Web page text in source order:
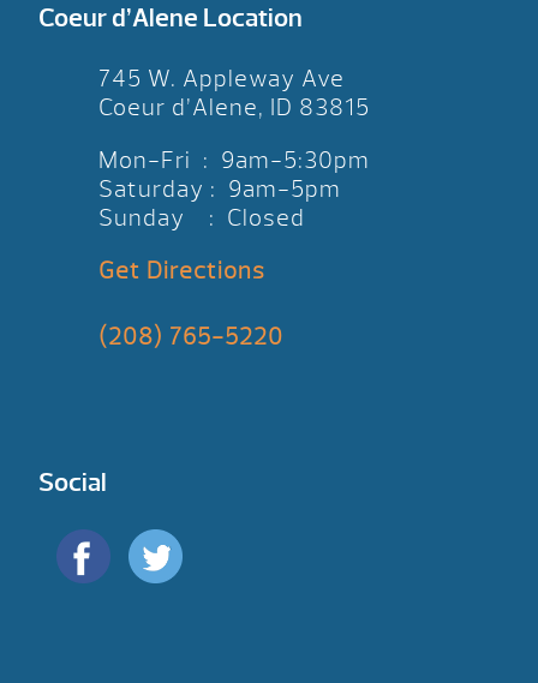
Coeur d’Alene Location
745 W. Appleway Ave
Coeur d’Alene, ID 83815
Mon-Fri : 9am-5:30pm
Saturday : 9am-5pm
Sunday : Closed
Get Directions
(208) 765-5220
Social